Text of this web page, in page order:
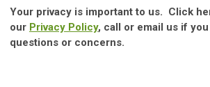
Your privacy is important to us. Click
our Privacy Policy, call or email us if you
questions or concerns.